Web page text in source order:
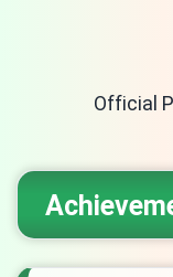
Official